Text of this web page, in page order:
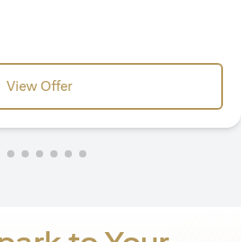
View Offeropens in a new tab